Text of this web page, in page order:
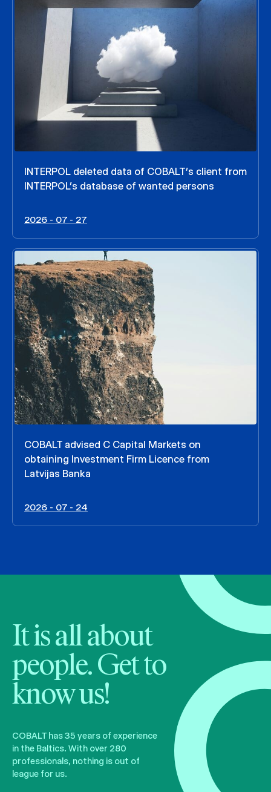
INTERPOL deleted data of COBALT’s client from
INTERPOL’s database of wanted persons
2026 - 07 - 27
COBALT advised C Capital Markets on
obtaining Investment Firm Licence from
Latvijas Banka
2026 - 07 - 24
It is all about
people. Get to
know us!
COBALT has 35 years of experience
in the Baltics. With over 280
professionals, nothing is out of
league for us.